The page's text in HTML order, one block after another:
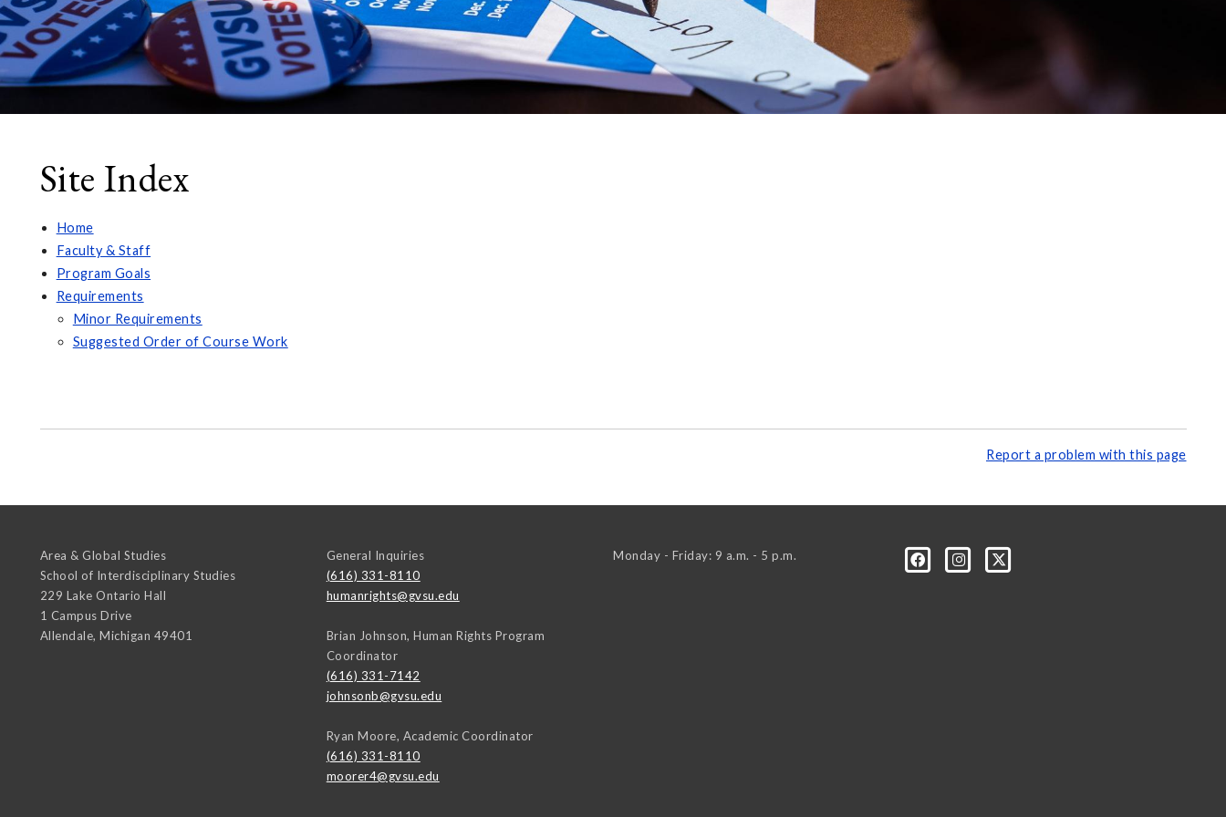
Site Index
Home
Faculty & Staff
Program Goals
Requirements
Minor Requirements
Suggested Order of Course Work
Report a problem with this page
Area & Global Studies
School of Interdisciplinary Studies
229 Lake Ontario Hall
1 Campus Drive
Allendale, Michigan 49401
General Inquiries
(616) 331-8110
humanrights@gvsu.edu
Brian Johnson, Human Rights Program
Coordinator
(616) 331-7142
johnsonb@gvsu.edu
Ryan Moore, Academic Coordinator
(616) 331-8110
moorer4@gvsu.edu
Monday - Friday: 9 a.m. - 5 p.m.